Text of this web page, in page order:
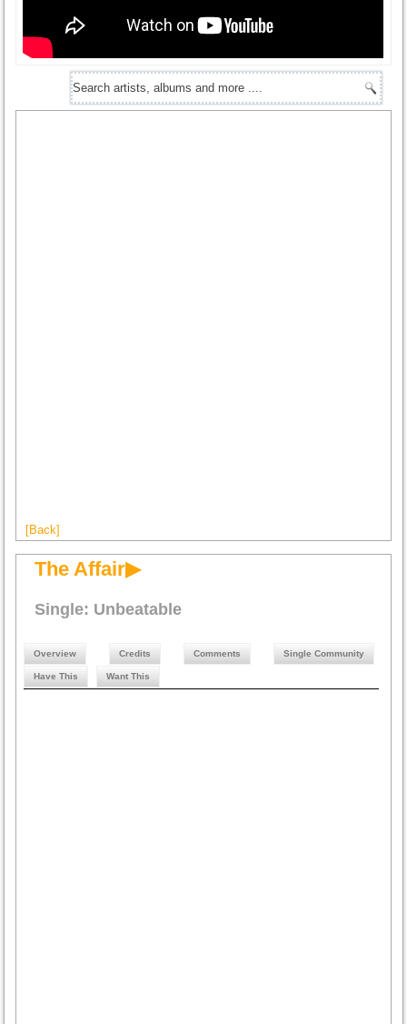
[Back]
The Affair▶
Single: Unbeatable
Overview Credits Comments Single Community
Have This Want This